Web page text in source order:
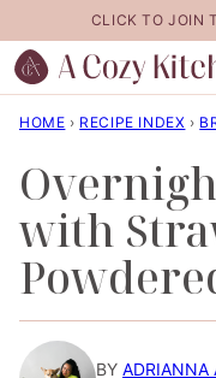
to
content
CLICK TO JOIN
HOME › RECIPE INDEX ›
with
BY ADRIANNA